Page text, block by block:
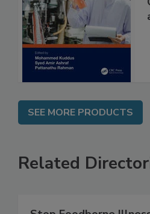
SEE MORE PRODUCTS
Related